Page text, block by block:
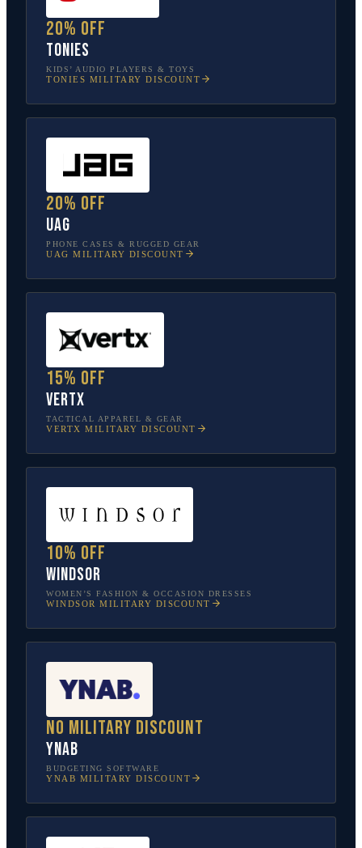
20% off
tonies
KIDS’ AUDIO PLAYERS & TOYS
TONIES MILITARY DISCOUNT
20% off
UAG
PHONE CASES & RUGGED GEAR
UAG MILITARY DISCOUNT
15% off
Vertx
TACTICAL APPAREL & GEAR
VERTX MILITARY DISCOUNT
10% off
Windsor
WOMEN’S FASHION & OCCASION DRESSES
WINDSOR MILITARY DISCOUNT
No military discount
YNAB
BUDGETING SOFTWARE
YNAB MILITARY DISCOUNT